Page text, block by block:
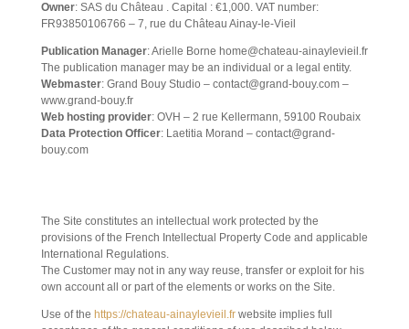
Owner: SAS du Château . Capital : €1,000. VAT number:
FR93850106766 – 7, rue du Château Ainay-le-Vieil
Publication Manager: Arielle Borne home@chateau-ainaylevieil.fr
The publication manager may be an individual or a legal entity.
Webmaster: Grand Bouy Studio – contact@grand-bouy.com –
www.grand-bouy.fr
Web hosting provider: OVH – 2 rue Kellermann, 59100 Roubaix
Data Protection Officer: Laetitia Morand – contact@grand-
bouy.com
The Site constitutes an intellectual work protected by the
provisions of the French Intellectual Property Code and applicable
International Regulations.
The Customer may not in any way reuse, transfer or exploit for his
own account all or part of the elements or works on the Site.
Use of the https://chateau-ainaylevieil.frwebsite implies full